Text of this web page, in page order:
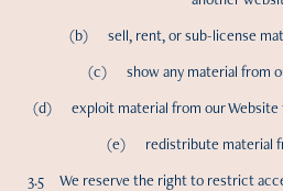
(b) sell, rent, or sub-license
(c) show any material from
(d) exploit material from our Website
(e) redistribute material
3.5 We reserve the right to restrict